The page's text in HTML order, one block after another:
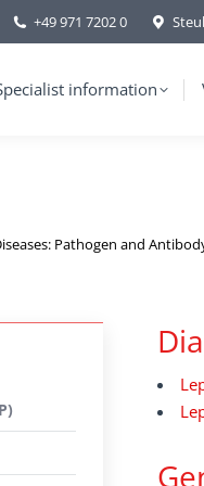
+49 971 7202 0
information
Pathogen and